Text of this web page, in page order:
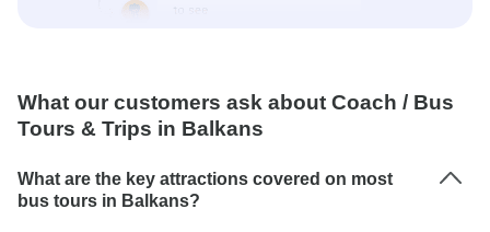
What our customers ask about Coach / Bus
Tours & Trips in Balkans
What are the key attractions covered on most
bus tours in Balkans?